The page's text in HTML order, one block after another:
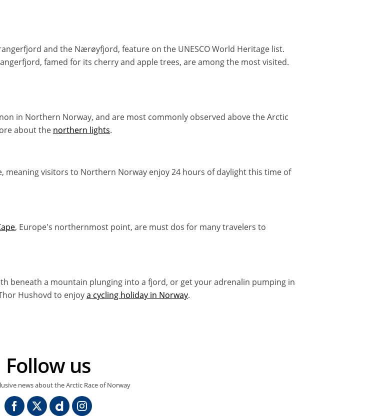
and the Nærøyfjord, feature on the UNESCO World Heritage list.
famed for its cherry and apple trees, are among the most visited.
in Northern Norway, and are most commonly observed above the Arctic
about the northern lights.
meaning visitors to Northern Norway enjoy 24 hours of daylight this time of
, Europe's northernmost point, are must dos for many travelers to
beneath a mountain plunging into a fjord, or get your adrenalin pumping in
Hushovd to enjoya cycling holiday in Norway.
Follow us
news about the Arctic Race of Norway